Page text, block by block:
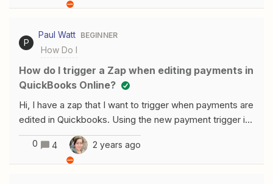
workarounds? I may need to return up to 48 records for
P
Paul Watt BEGINNER
How Do I
How do I trigger a Zap when editing payments in
QuickBooks Online?
Hi, I have a zap that I want to trigger when payments are
edited in Quickbooks. Using the new payment trigger in
the Quickbooks integration doesn’t seem to work. I
think this is because of the way deduplication works -
when the payment is created initially it is assigned an id,
0 4 2 years ago